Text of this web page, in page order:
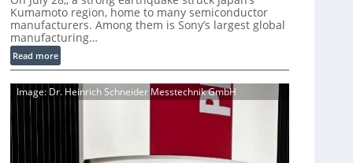
A
I
V
i
s
i
e
r
a
S
e
r
i
o
d
e
2
7
|
Kumamoto region, home to many semiconductor
manufacturers. Among them is Sony’s largest global
manufacturing…
Read more:
E
a
Image: Dr. Heinrich Schneider Messtechnik GmbH